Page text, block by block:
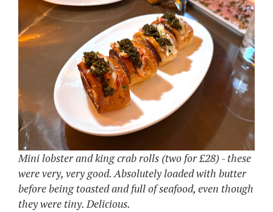
Mini lobster and king crab rolls (two for £28) - these
were very, very good. Absolutely loaded with butter
before being toasted and full of seafood, even though
they were tiny. Delicious.